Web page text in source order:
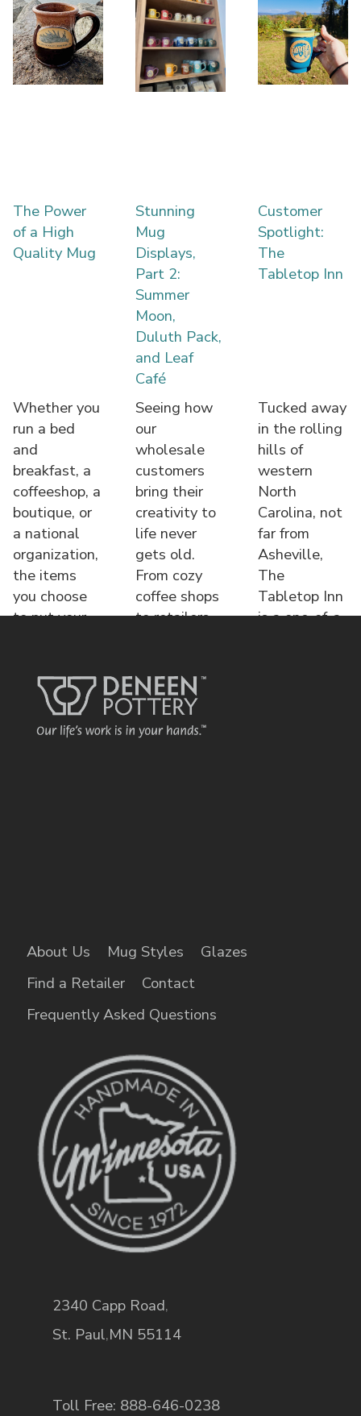
The Power
of a High
Quality Mug
Whether you
run a bed
and
breakfast, a
coffeeshop, a
boutique, or
a national
organization,
the items
you choose
to put your
Stunning
Mug
Displays,
Part 2:
Summer
Moon,
Duluth Pack,
and Leaf
Café
Seeing how
our
wholesale
customers
bring their
creativity to
life never
gets old.
From cozy
coffee shops
to retailers,
Customer
Spotlight:
The
Tabletop Inn
Tucked away
in the rolling
hills of
western
North
Carolina, not
far from
Asheville,
The
Tabletop Inn
is a one-of-a-
About Us Mug Styles
Glazes
Find a Retailer
Contact
Frequently Asked Questions
2340 Capp Road,
St. Paul,MN 55114
Toll Free: 888-646-0238